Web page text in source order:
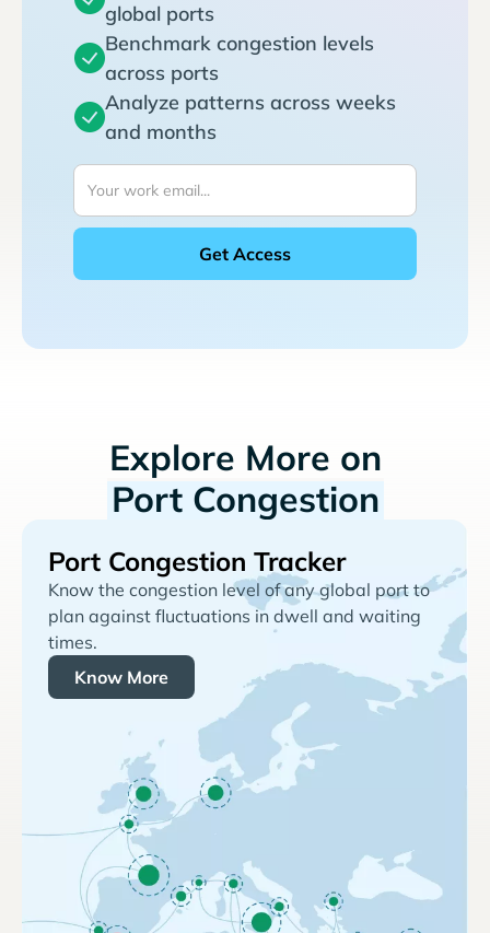
global ports
Benchmark congestion levels
across ports
Analyze patterns across weeks
and months
Explore More on
Port Congestion
Port Congestion Tracker
Know the congestion level of any global port to
plan against fluctuations in dwell and waiting
times.
Know More